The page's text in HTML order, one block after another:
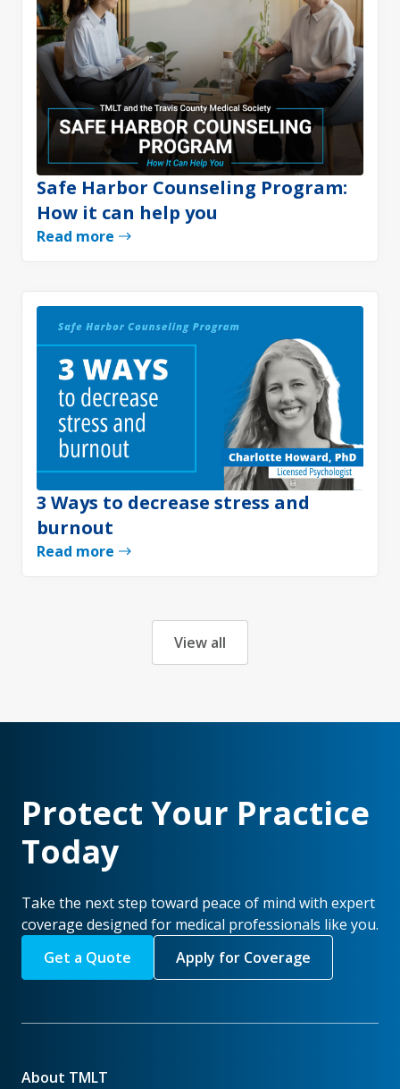
Safe Harbor Counseling Program:
How it can help you
Read more
3 Ways to decrease stress and
burnout
Read more
View all
Protect Your Practice
Today
Take the next step toward peace of mind with expert
coverage designed for medical professionals like you.
Get a Quote
Apply for Coverage
About TMLT